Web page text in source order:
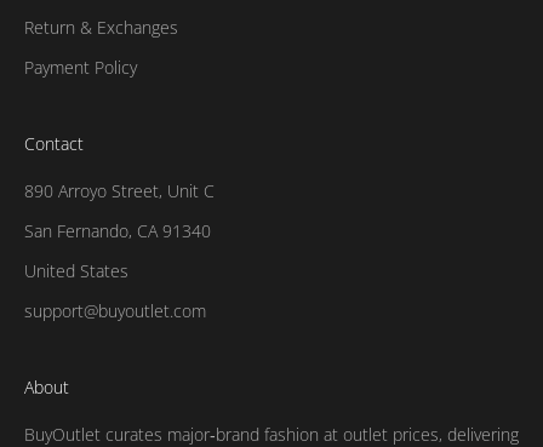
Return & Exchanges
Payment Policy
Contact
890 Arroyo Street, Unit C
San Fernando, CA 91340
United States
support@buyoutlet.com
About
BuyOutlet curates major‑brand fashion at outlet prices, delivering